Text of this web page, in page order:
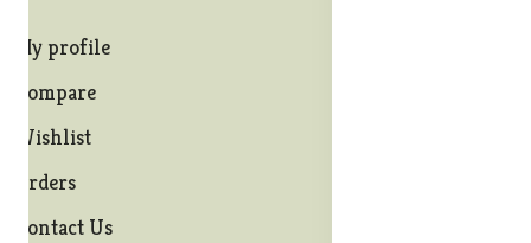
My profile
Compare
Wishlist
Orders
Contact Us